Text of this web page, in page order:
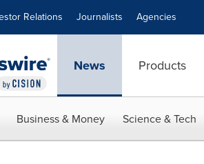
Relations Journalists Agencies
News Products
Business & Money Science & Tech